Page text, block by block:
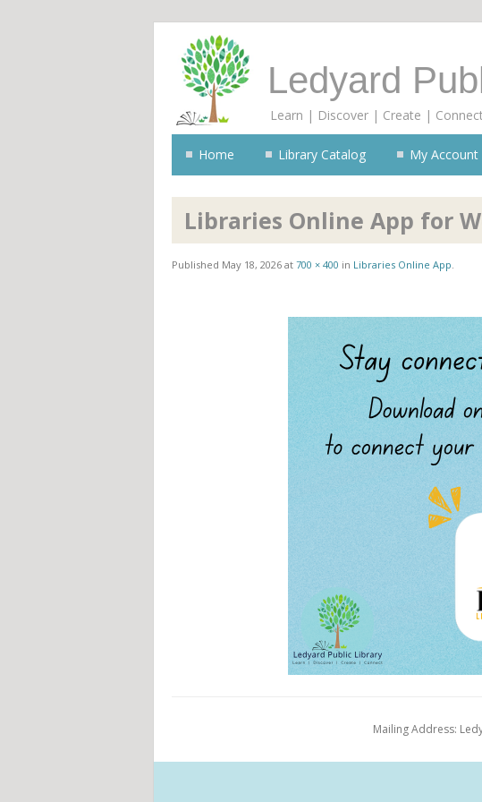
Ledyard
Learn | Discover | Create | Connect
Home Library Catalog My Account
Libraries Online App for
Published May 18, 2026 at 700 × 400 in Libraries Online App.
Mailing Address: